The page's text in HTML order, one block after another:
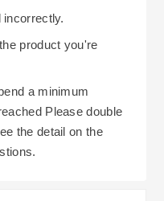
incorrectly.
product you're
a minimum
Please double
the detail on the